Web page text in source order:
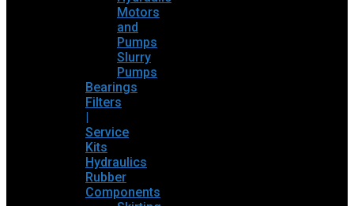
Motors
and
Pumps
Slurry
Pumps
Bearings
Filters
Service
Kits
Hydraulics
Rubber
Components